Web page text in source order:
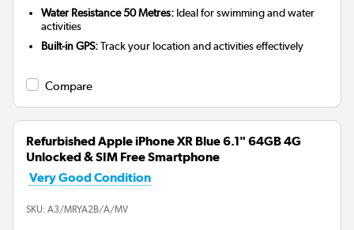
Water Resistance 50 Metres: Ideal for swimming and water
activities
Built-in GPS:Track your location and activities effectively
Compare
Refurbished Apple iPhone XR Blue 6.1" 64GB 4G
Unlocked & SIM Free Smartphone
Very Good Condition
SKU: A3/MRYA2B/A/MV